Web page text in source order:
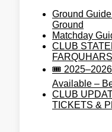
Ground
Ground
Matchday
CLUB
🎟️
Available –
CLUB
TICKETS &